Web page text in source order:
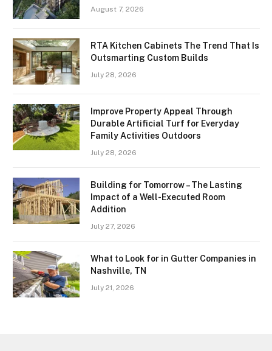
August 7, 2026
RTA Kitchen Cabinets The Trend That Is
Outsmarting Custom Builds
July 28, 2026
Improve Property Appeal Through
Durable Artificial Turf for Everyday
Family Activities Outdoors
July 28, 2026
Building for Tomorrow – The Lasting
Impact of a Well-Executed Room
Addition
July 27, 2026
What to Look for in Gutter Companies in
Nashville, TN
July 21, 2026